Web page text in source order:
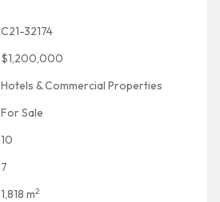
C21-32174
$1,200,000
Hotels & Commercial Properties
For Sale
10
7
1,818 m2